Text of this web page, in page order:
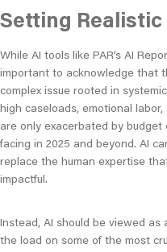
Setting
While AI tools like PAR’s AI
important to acknowledge that
complex issue rooted in
high caseloads, emotional
are only exacerbated by
facing in 2025 and beyond. AI
replace the human expertise
impactful.
Instead, AI should be viewed
the load on some of the most